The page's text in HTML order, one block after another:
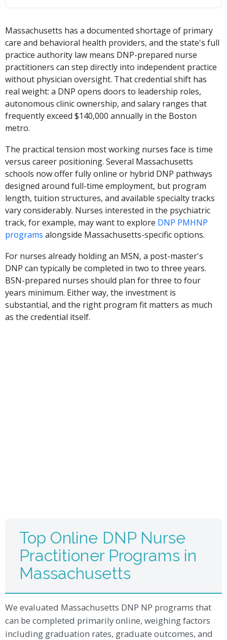
Massachusetts has a documented shortage of primary
care and behavioral health providers, and the state's full
practice authority law means DNP-prepared nurse
practitioners can step directly into independent practice
without physician oversight. That credential shift has
real weight: a DNP opens doors to leadership roles,
autonomous clinic ownership, and salary ranges that
frequently exceed $140,000 annually in the Boston
metro.
The practical tension most working nurses face is time
versus career positioning. Several Massachusetts
schools now offer fully online or hybrid DNP pathways
designed around full-time employment, but program
length, tuition structures, and available specialty tracks
vary considerably. Nurses interested in the psychiatric
track, for example, may want to explore DNP PMHNP
programs alongside Massachusetts-specific options.
For nurses already holding an MSN, a post-master's
DNP can typically be completed in two to three years.
BSN-prepared nurses should plan for three to four
years minimum. Either way, the investment is
substantial, and the right program fit matters as much
as the credential itself.
Top Online DNP Nurse
Practitioner Programs in
Massachusetts
We evaluated Massachusetts DNP NP programs that
can be completed primarily online, weighing factors
including graduation rates, graduate outcomes, and